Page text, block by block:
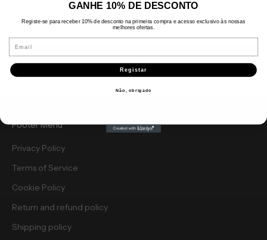
Send message
Footer Menu
Privacy Policy
Terms of Service
Cookie Policy
Return and refund policy
Shipping policy
GANHE 10% DE DESCONTO
Registe-se para receber 10% de desconto na primeira compra e acesso exclusivo às nossas
melhores ofertas.
Registar
Não, obrigado